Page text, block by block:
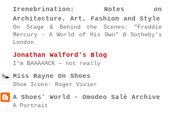
Irenebrination: Notes on
Architecture, Art, Fashion and Style
On Stage & Behind the Scenes: "Freddie
Mercury - A World of His Own" @ Sotheby's
London
Jonathan Walford's Blog
I’m BAAAAACK — not really
Miss Rayne On Shoes
Shoe Icons: Roger Vivier
A Shoes' World - Omodeo Salè Archive
A Portrait